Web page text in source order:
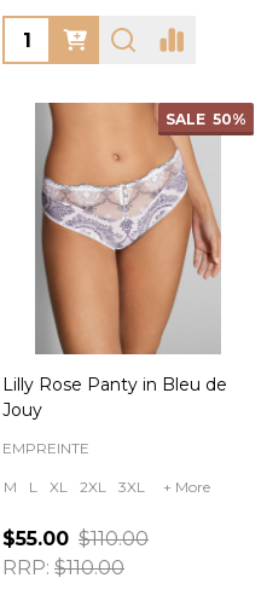
Quantity:
SALE 50%
Lilly Rose Panty in Bleu de
Jouy
EMPREINTE
M L XL 2XL 3XL + More
$55.00 $110.00
RRP: $110.00